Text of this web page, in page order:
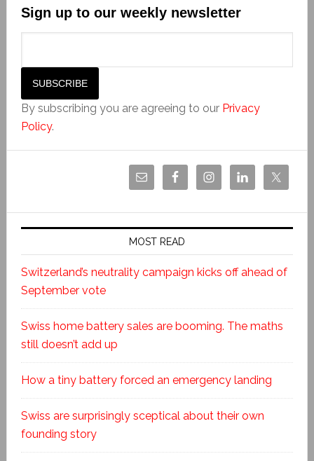
Sign up to our weekly newsletter
By subscribing you are agreeing to our Privacy
Policy.
MOST READ
Switzerland’s neutrality campaign kicks off ahead of
September vote
Swiss home battery sales are booming. The maths
still doesn’t add up
How a tiny battery forced an emergency landing
Swiss are surprisingly sceptical about their own
founding story